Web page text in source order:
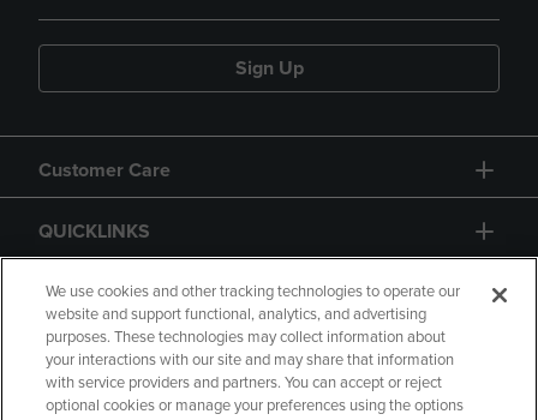
Sign Up
Customer Care
QUICKLINKS
GIFT CARD
We use cookies and other tracking technologies to operate our
website and support functional, analytics, and advertising
purposes. These technologies may collect information about
your interactions with our site and may share that information
with service providers and partners. You can accept or reject
optional cookies or manage your preferences using the options